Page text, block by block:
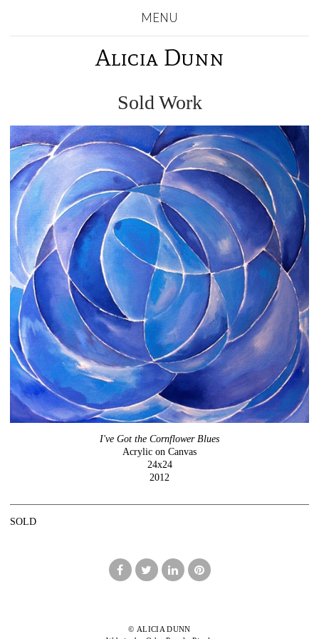
MENU
Alicia Dunn
Sold Work
I've Got the Cornflower Blues
Acrylic on Canvas
24x24
2012
SOLD
© ALICIA DUNN